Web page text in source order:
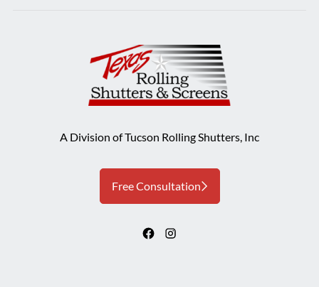
A Division of Tucson Rolling Shutters, Inc
Free Consultation